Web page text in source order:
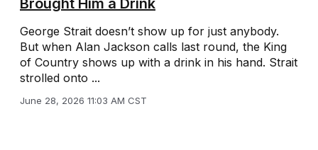
George Strait doesn’t show up for just anybody.
But when Alan Jackson calls last round, the King
of Country shows up with a drink in his hand. Strait
strolled onto ...
June 28, 2026 11:03 AM CST